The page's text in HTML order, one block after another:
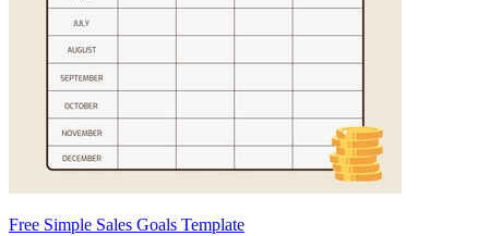
Free Simple Sales Goals Template